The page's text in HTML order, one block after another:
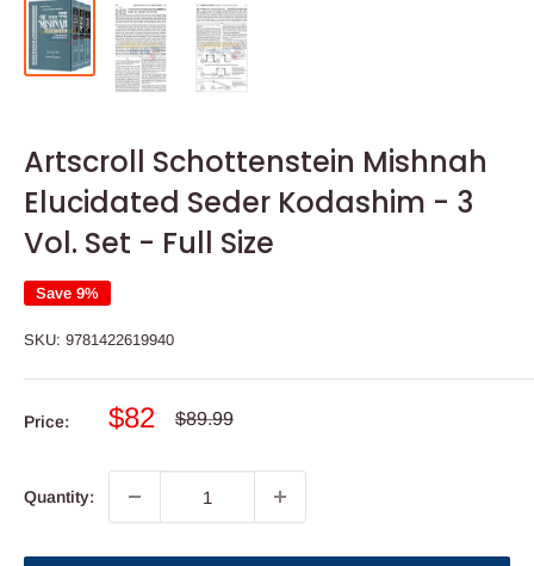
Artscroll Schottenstein Mishnah
Elucidated Seder Kodashim - 3
Vol. Set - Full Size
Save 9%
SKU: 9781422619940
Price:
Sale
$82
Regular
$89.99
Quantity: